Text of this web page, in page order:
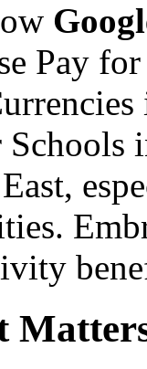
Pay
Schools